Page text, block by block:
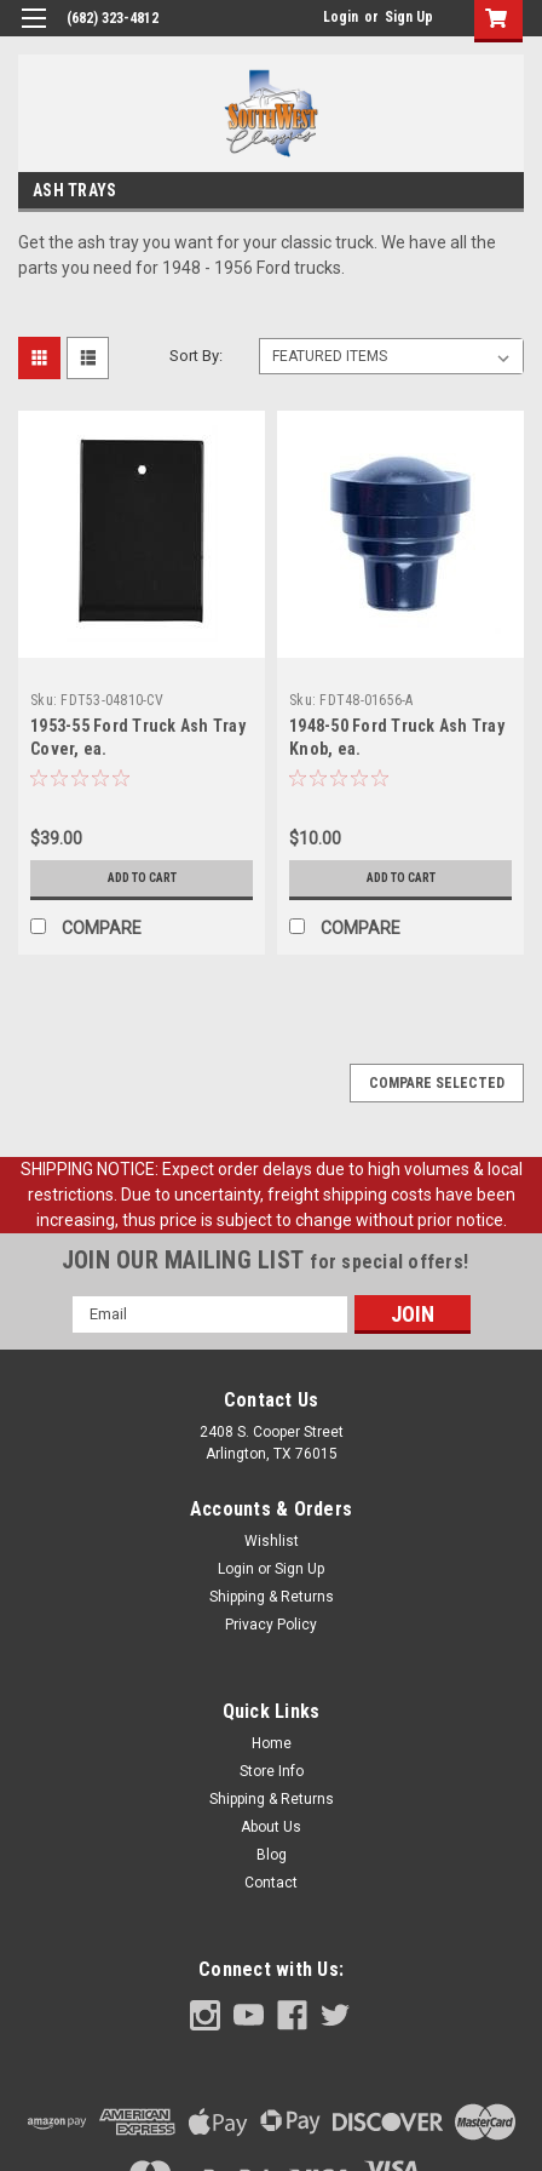
(682) 323-4812 Login or Sign Up
ASH TRAYS
Get the ash tray you want for your classic truck. We have all the
parts you need for 1948 - 1956 Ford trucks.
Sort By:
Sku: FDT53-04810-CV
1953-55 Ford Truck Ash Tray
Cover, ea.
$39.00
ADD TO CART
COMPARE
Sku: FDT48-01656-A
1948-50 Ford Truck Ash Tray
Knob, ea.
$10.00
ADD TO CART
COMPARE
1953-55 Ford Truck Ash Tray Cover, ea.
ADD TO CART
COMPARE SELECTED
SHIPPING NOTICE: Expect order delays due to high volumes & local
restrictions. Due to uncertainty, freight shipping costs have been
increasing, thus price is subject to change without prior notice.
JOIN OUR MAILING LIST for special offers!
Email
Address
Contact Us
2408 S. Cooper Street
Arlington, TX 76015
Accounts & Orders
Wishlist
Login or Sign Up
Shipping & Returns
Privacy Policy
Quick Links
Home
Store Info
Shipping & Returns
About Us
Blog
Contact
Connect with Us: